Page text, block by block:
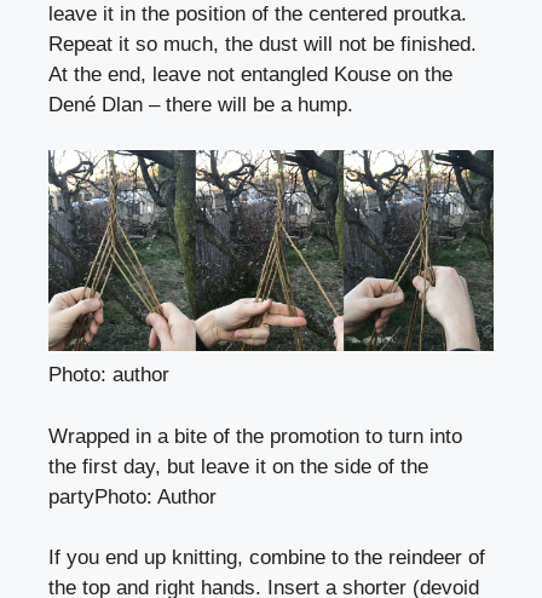
leave it in the position of the centered proutka.
Repeat it so much, the dust will not be finished.
At the end, leave not entangled Kouse on the
Dené Dlan – there will be a hump.
Photo: author
Wrapped in a bite of the promotion to turn into
the first day, but leave it on the side of the
partyPhoto: Author
If you end up knitting, combine to the reindeer of
the top and right hands. Insert a shorter (devoid